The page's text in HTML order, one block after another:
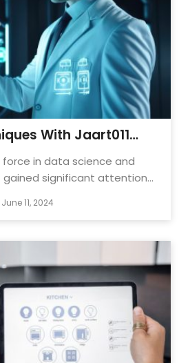
With Jaart011
force in data science and
gained significant attention
June 11, 2024